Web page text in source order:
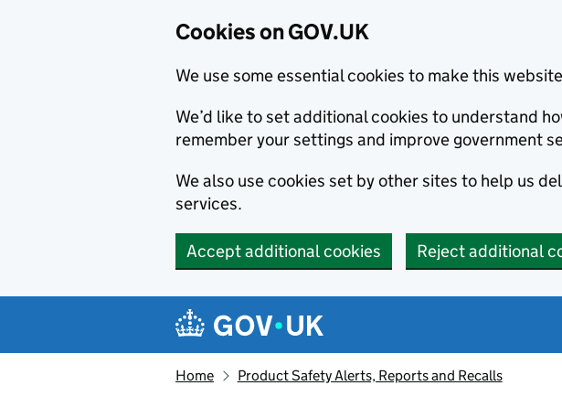
Cookies on GOV.UK
We use some essential cookies to make this
We’d like to set additional cookies to understand
remember your settings and improve government
We also use cookies set by other sites to help us
services.
Accept additional cookies Reject additional
Navigation menu
Home Product Safety Alerts, Reports and Recalls